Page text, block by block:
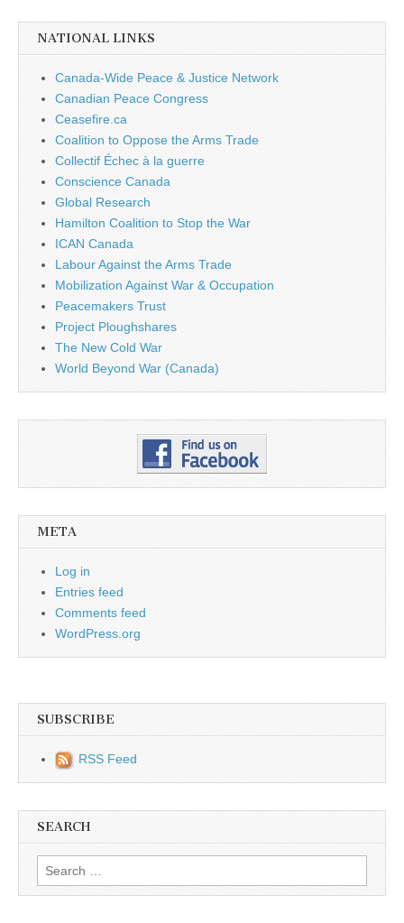
NATIONAL LINKS
Canada-Wide Peace & Justice Network
Canadian Peace Congress
Ceasefire.ca
Coalition to Oppose the Arms Trade
Collectif Échec à la guerre
Conscience Canada
Global Research
Hamilton Coalition to Stop the War
ICAN Canada
Labour Against the Arms Trade
Mobilization Against War & Occupation
Peacemakers Trust
Project Ploughshares
The New Cold War
World Beyond War (Canada)
META
Log in
Entries feed
Comments feed
WordPress.org
SUBSCRIBE
RSS Feed
SEARCH
Search for: